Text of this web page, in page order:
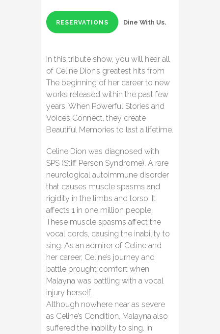
RESERVATIONS Dine With Us.
In this tribute show, you will hear all
of Celine Dion’s greatest hits from
The beginning of her career to new
works released within the past few
years. When Powerful Stories and
Voices Connect, they create
Beautiful Memories to last a lifetime.
Celine Dion was diagnosed with
SPS (Stiff Person Syndrome), A rare
neurological autoimmune disorder
that causes muscle spasms and
rigidity in the limbs and torso. It
affects 1 in one million people.
These muscle spasms affect the
vocal cords, causing the inability to
sing. As an admirer of Celine and
her career, Celine’s journey and
battle brought comfort when
Malayna was battling with a vocal
injury herself.
Although nowhere near as severe
as Celine’s Condition, Malayna also
suffered the inability to sing. In